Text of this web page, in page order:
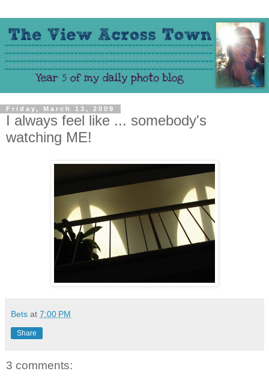
Friday, March 13, 2009
I always feel like ... somebody's
watching ME!
Bets at 7:00 PM
Share
3 comments: